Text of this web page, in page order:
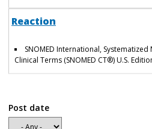
Reaction
SNOMED International,
Clinical Terms (SNOMED CT®) U.S.
Post date